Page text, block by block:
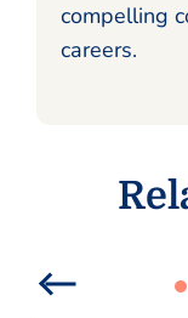
compelling
careers.